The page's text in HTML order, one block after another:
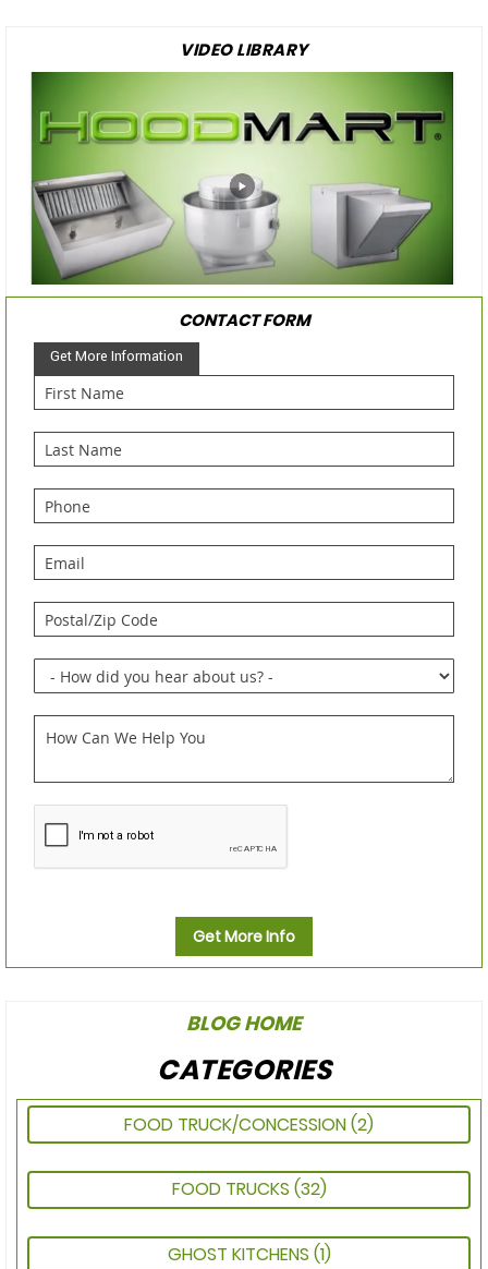
VIDEO LIBRARY
CONTACT FORM
Get More Information
Get More Info
BLOG HOME
CATEGORIES
FOOD TRUCK/CONCESSION(2)
FOOD TRUCKS (32)
GHOST KITCHENS (1)